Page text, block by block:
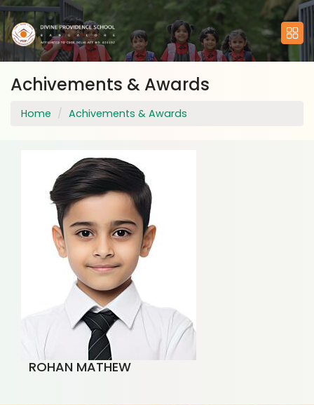
Achivements & Awards
Home Achivements & Awards
ROHAN MATHEW